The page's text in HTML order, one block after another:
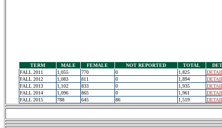
TERM MALE FEMALE NOT REPORTED TOTAL
FALL 2011
1,055 770 0 1,825
FALL 2012
1,083 811 0 1,894
FALL 2013
1,102 833 0 1,935
FALL 2014
1,096 865 0 1,961
FALL 2015
788 645 86 1,519